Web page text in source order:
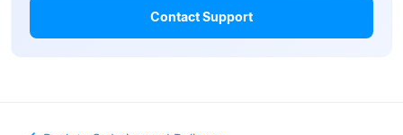
Contact Support